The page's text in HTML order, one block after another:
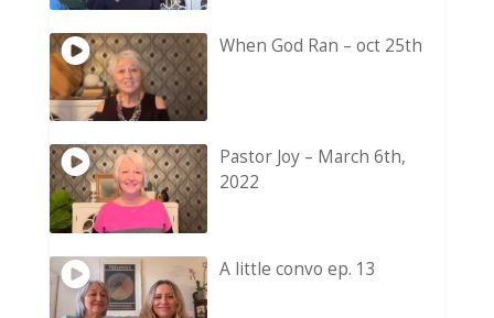
When God Ran – oct 25th
Pastor Joy – March 6th,
2022
A little convo ep. 13